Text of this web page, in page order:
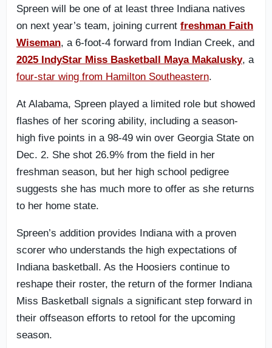
Spreen will be one of at least three Indiana natives
on next year’s team, joining current freshman Faith
Wiseman, a 6-foot-4 forward from Indian Creek, and
2025 IndyStar Miss Basketball Maya Makalusky, a
four-star wing from Hamilton Southeastern.
At Alabama, Spreen played a limited role but showed
flashes of her scoring ability, including a season-
high five points in a 98-49 win over Georgia State on
Dec. 2. She shot 26.9% from the field in her
freshman season, but her high school pedigree
suggests she has much more to offer as she returns
to her home state.
Spreen’s addition provides Indiana with a proven
scorer who understands the high expectations of
Indiana basketball. As the Hoosiers continue to
reshape their roster, the return of the former Indiana
Miss Basketball signals a significant step forward in
their offseason efforts to retool for the upcoming
season.